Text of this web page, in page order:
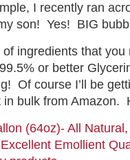
I recently ran
son! Yes! BIG
ingredients that
or better
Of course I’ll be
bulk from Amazon.
(64oz)- All
Emollient